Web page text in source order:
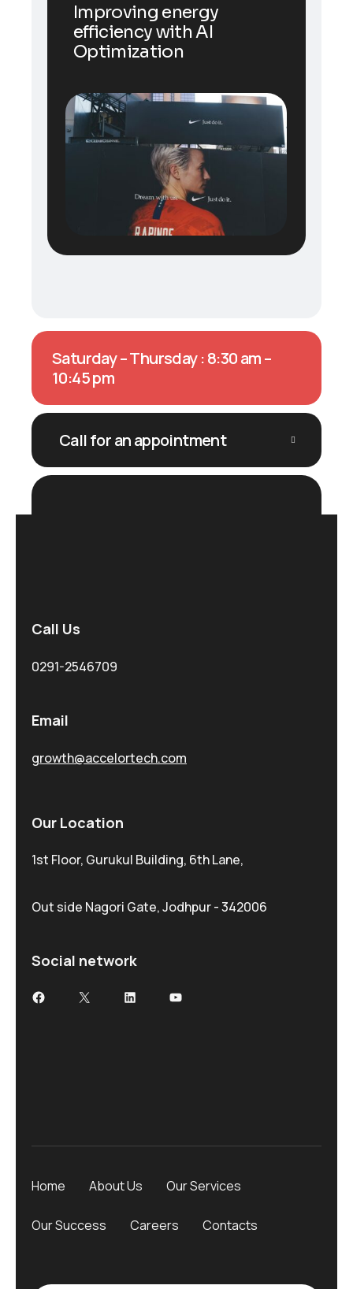
Improving energy
efficiency with AI
Optimization
Saturday – Thursday : 8:30 am –
10:45 pm
Call for an appointment
Call Us
0291-2546709
Email
growth@accelortech.com
Our Location
1st Floor, Gurukul Building, 6th Lane,
Out side Nagori Gate, Jodhpur - 342006
Social network
Home About Us Our Services
Our Success Careers Contacts